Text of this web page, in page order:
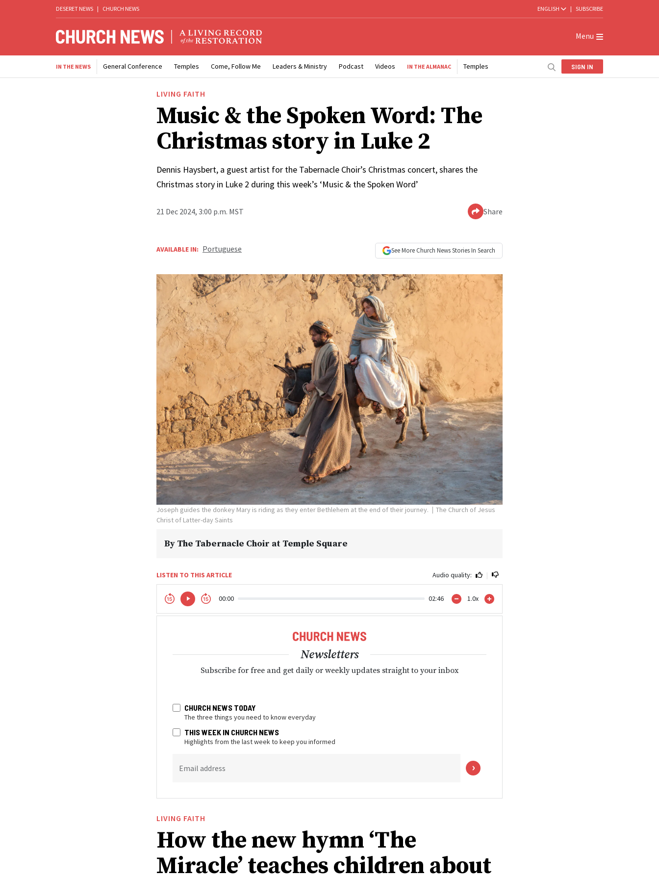
DESERET NEWS | CHURCH NEWS ENGLISH | SUBSCRIBE
Menu
IN THE NEWS General Conference Temples Come, Follow Me Leaders & Ministry Podcast Videos IN THE ALMANAC Temples SIGN IN
LIVING FAITH
Music & the Spoken Word: The
Christmas story in Luke 2
Dennis Haysbert, a guest artist for the Tabernacle Choir’s Christmas concert, shares the
Christmas story in Luke 2 during this week’s ‘Music & the Spoken Word’
21 Dec 2024, 3:00 p.m. MST Share
AVAILABLE IN: Portuguese See More Church NewsStories In Search
Joseph guides the donkey Mary is riding as they enter Bethlehem at the end of their journey.
The Church of Jesus
Christ of Latter-day Saints
By The Tabernacle Choir at Temple Square
LISTEN TO THIS ARTICLE Audio quality: |
00:00 02:46 1.0x
Newsletters
Subscribe for free and get daily or weekly updates straight to your inbox
CHURCH NEWS TODAY
The three things you need to know everyday
THIS WEEK IN CHURCH NEWS
Highlights from the last week to keep you informed
Email address
LIVING FAITH
How the new hymn ‘The
Miracle’ teaches children about